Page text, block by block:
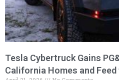
Tesla Cybertruck Gains
California Homes and Feed